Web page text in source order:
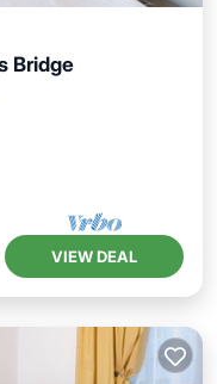
Bridge
Friendly
VIEW DEAL